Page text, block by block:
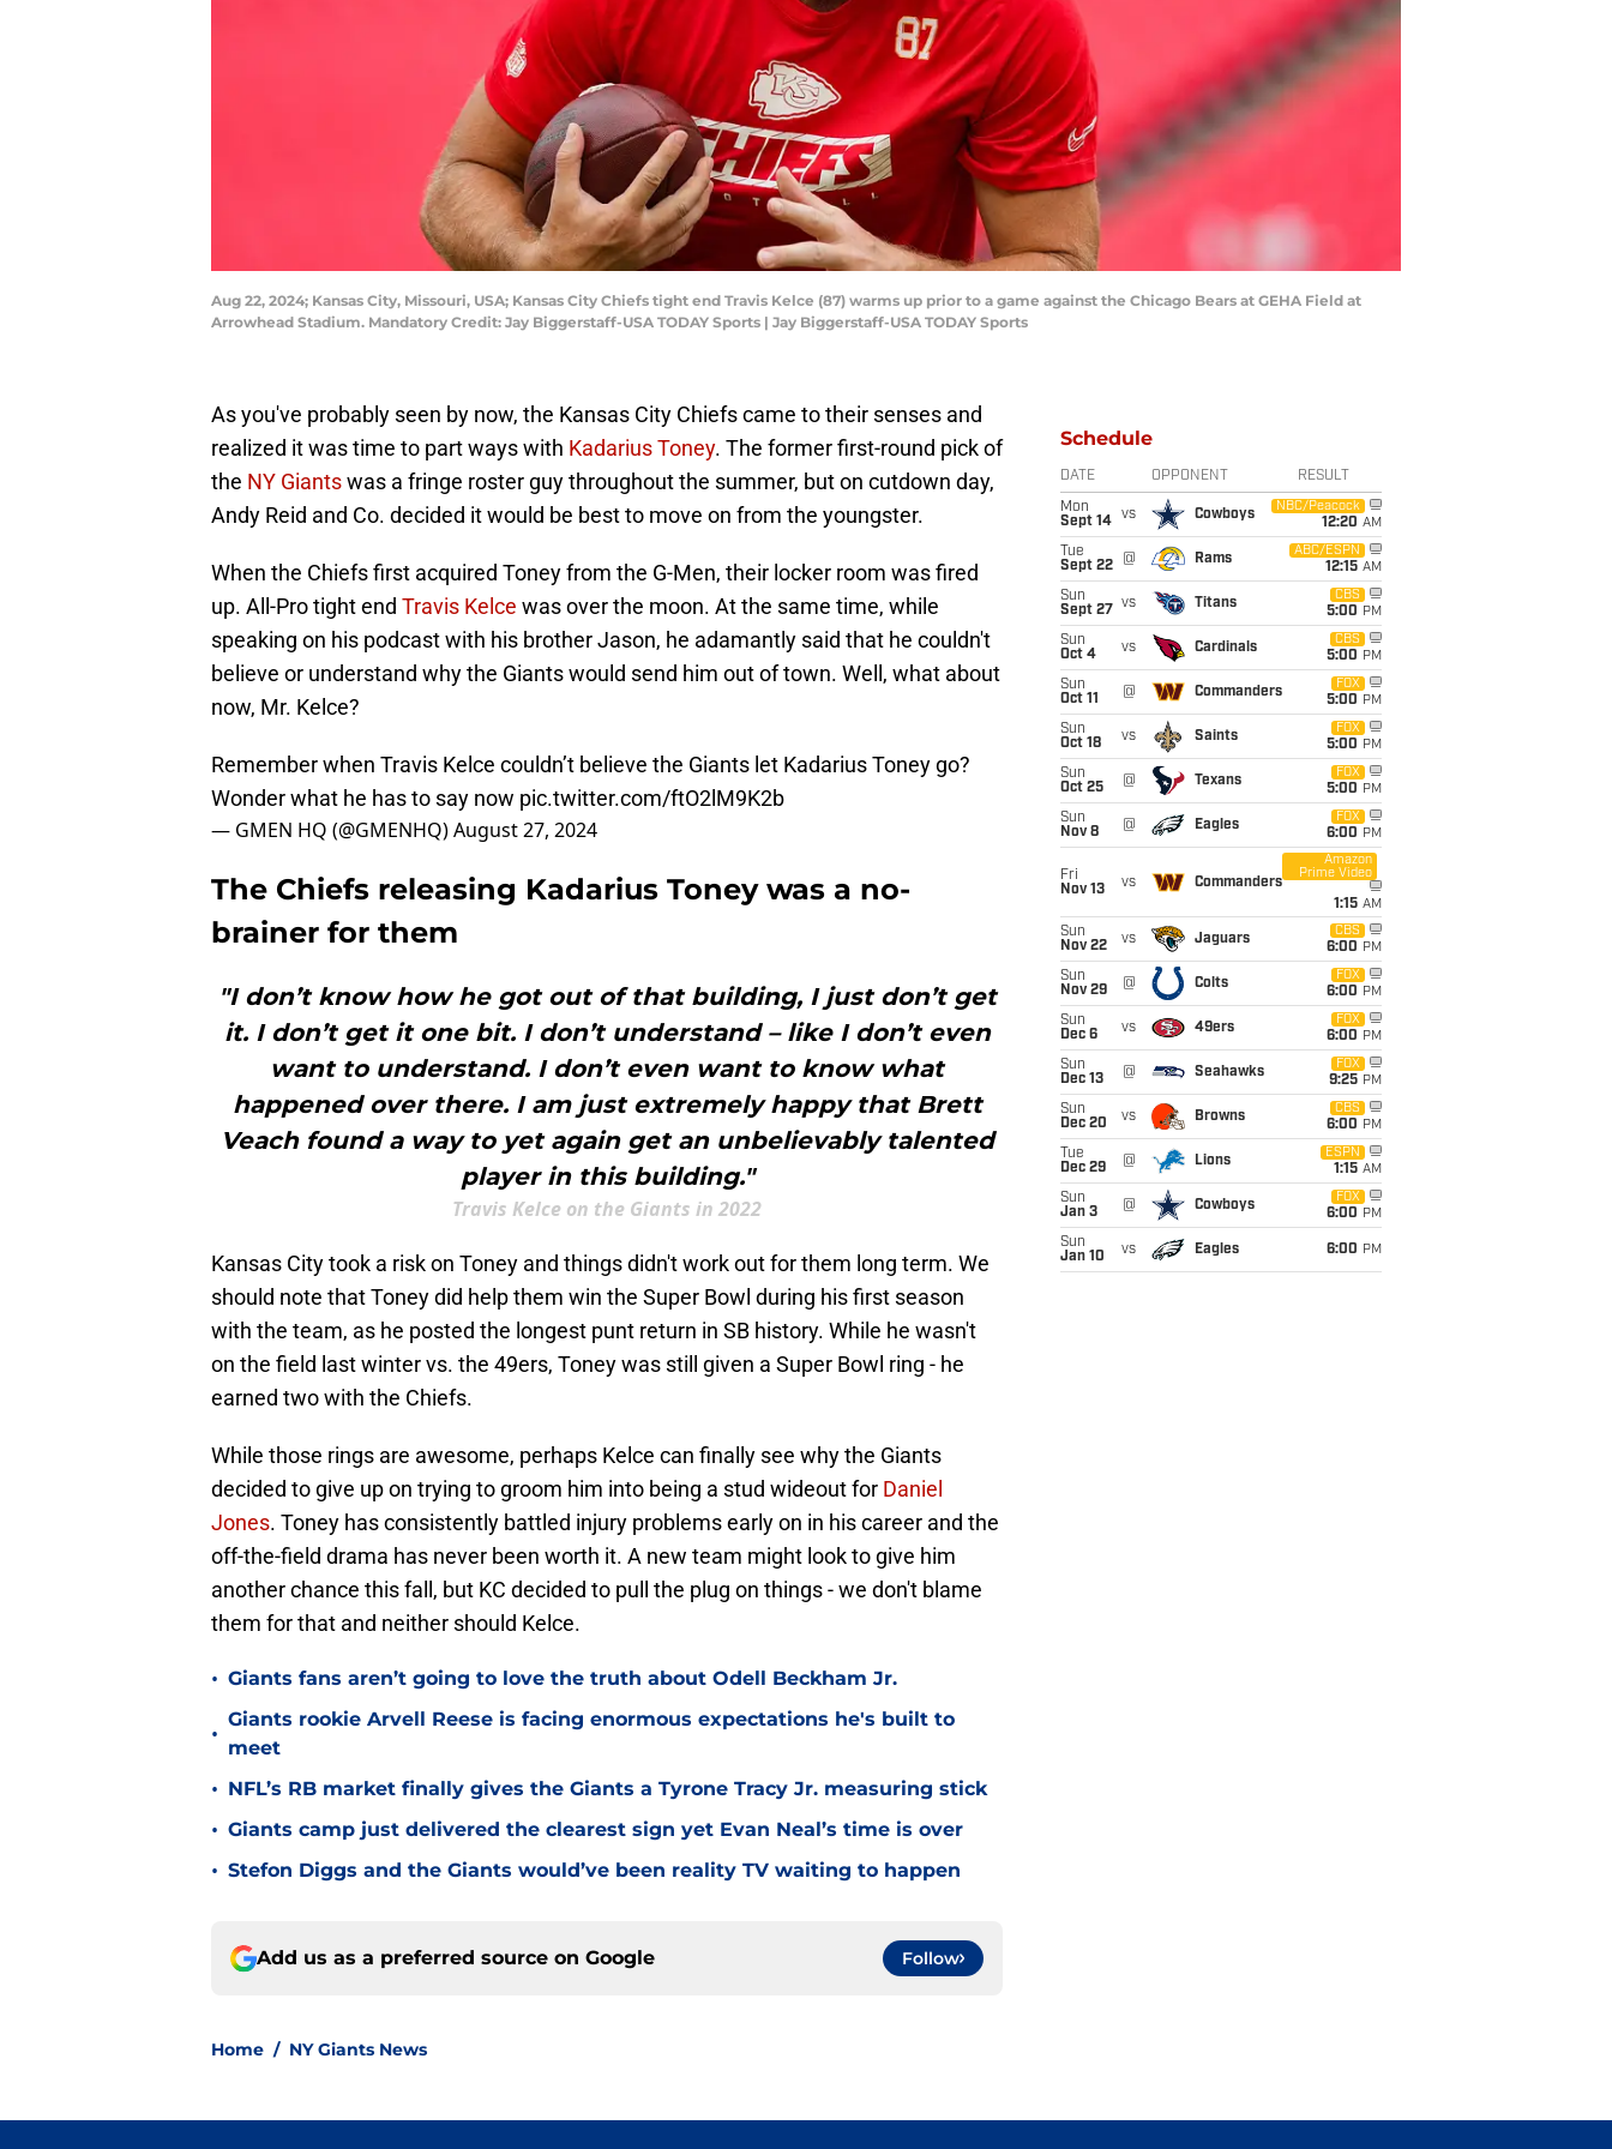
Aug 22, 2024; Kansas City, Missouri, USA; Kansas City Chiefs tight end Travis Kelce (87) warms up prior to a game against the Chicago Bears at GEHA Field at
Arrowhead Stadium. Mandatory Credit: Jay Biggerstaff-USA TODAY Sports | Jay Biggerstaff-USA TODAY Sports
As you've probably seen by now, the Kansas City Chiefs came to their senses and
realized it was time to part ways with Kadarius Toney. The former first-round pick of
the NY Giantswas a fringe roster guy throughout the summer, but on cutdown day,
Andy Reid and Co. decided it would be best to move on from the youngster.
When the Chiefs first acquired Toney from the G-Men, their locker room was fired
up. All-Pro tight end Travis Kelce was over the moon. At the same time, while
speaking on his podcast with his brother Jason, he adamantly said that he couldn't
believe or understand why the Giants would send him out of town. Well, what about
now, Mr. Kelce?
Remember when Travis Kelce couldn’t believe the Giants let Kadarius Toney go?
Wonder what he has to say now pic.twitter.com/ftO2lM9K2b
— GMEN HQ (@GMENHQ)August 27, 2024
The Chiefs releasing Kadarius Toney was a no-
brainer for them
"I don’t know how he got out of that building, I just don’t get
it. I don’t get it one bit. I don’t understand – like I don’t even
want to understand. I don’t even want to know what
happened over there. I am just extremely happy that Brett
Veach found a way to yet again get an unbelievably talented
player in this building."
Travis Kelce on the Giants in 2022
Kansas City took a risk on Toney and things didn't work out for them long term. We
should note that Toney did help them win the Super Bowl during his first season
with the team, as he posted the longest punt return in SB history. While he wasn't
on the field last winter vs. the 49ers, Toney was still given a Super Bowl ring - he
earned two with the Chiefs.
While those rings are awesome, perhaps Kelce can finally see why the Giants
decided to give up on trying to groom him into being a stud wideout for Daniel
Jones. Toney has consistently battled injury problems early on in his career and the
off-the-field drama has never been worth it. A new team might look to give him
another chance this fall, but KC decided to pull the plug on things - we don't blame
them for that and neither should Kelce.
• Giants fans aren’t going to love the truth about Odell Beckham Jr.
•
Giants rookie Arvell Reese is facing enormous expectations he's built to
meet
• NFL’s RB market finally gives the Giants a Tyrone Tracy Jr. measuring stick
• Giants camp just delivered the clearest sign yet Evan Neal’s time is over
• Stefon Diggs and the Giants would’ve been reality TV waiting to happen
Add us as a preferred source on Google Follow
Home / NY Giants News
Schedule
DATE OPPONENT RESULT
Mon
Sept 14
vs Cowboys
NBC/Peacock
12:20 AM
Tue
Sept 22
@ Rams
ABC/ESPN
12:15 AM
Sun
Sept 27
vs Titans
CBS
5:00 PM
Sun
Oct 4
vs Cardinals
CBS
5:00 PM
Sun
Oct 11
@ Commanders
FOX
5:00 PM
Sun
Oct 18
vs Saints
FOX
5:00 PM
Sun
Oct 25
@ Texans
FOX
5:00 PM
Sun
Nov 8
@ Eagles
FOX
6:00 PM
Fri
Nov 13
vs Commanders
Amazon
Prime Video
1:15 AM
Sun
Nov 22
vs Jaguars
CBS
6:00 PM
Sun
Nov 29
@ Colts
FOX
6:00 PM
Sun
Dec 6
vs 49ers
FOX
6:00 PM
Sun
Dec 13
@ Seahawks
FOX
9:25 PM
Sun
Dec 20
vs Browns
CBS
6:00 PM
Tue
Dec 29
@ Lions
ESPN
1:15 AM
Sun
Jan 3
@ Cowboys
FOX
6:00 PM
Sun
Jan 10
vs Eagles 6:00 PM